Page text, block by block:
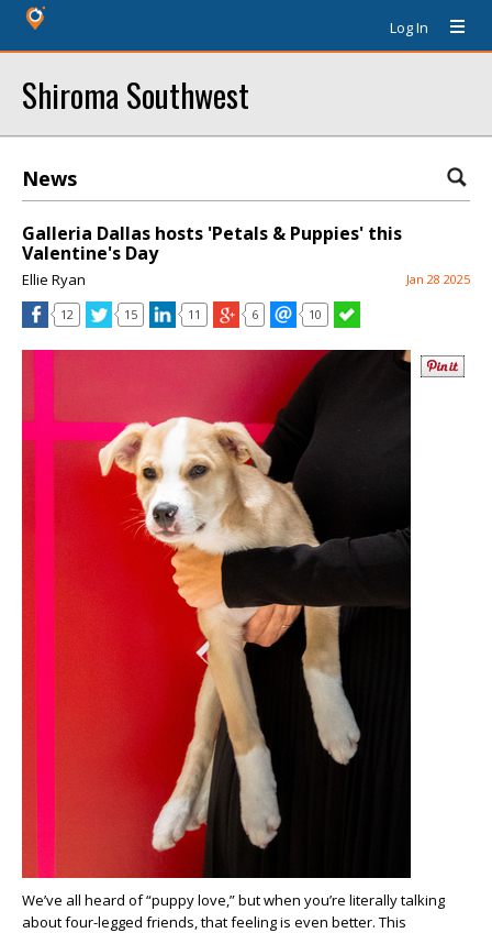
Log In
Shiroma Southwest
News
Galleria Dallas hosts 'Petals & Puppies' this
Valentine's Day
Ellie Ryan Jan 28 2025
12 15 11 6 10
We’ve all heard of “puppy love,” but when you’re literally talking
about four-legged friends, that feeling is even better. This